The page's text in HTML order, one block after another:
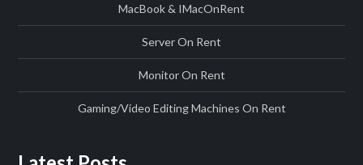
MacBook & IMacOnRent
Server On Rent
Monitor On Rent
Gaming/Video Editing Machines On Rent